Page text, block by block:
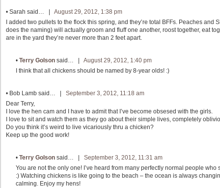
• Sarah said… | August 29, 2012, 1:38 pm
I added two pullets to the flock this spring, and they’re total BFFs. Peaches
does the naming) will actually groom and fluff one another, roost together, eat
are in the yard they’re never more than 2 feet apart.
• Terry Golson said… | August 29, 2012, 1:40 pm
I think that all chickens should be named by 8-year olds! :)
• Bob Lamb said… | September 3, 2012, 11:18 am
Dear Terry,
I love the hen cam and I have to admit that I’ve become obsesed with the girls.
I love to sit and watch them as they go about their simple lives, completely
Do you think it’s weird to live vicariously thru a chicken?
Keep up the good work!
• Terry Golson said… | September 3, 2012, 11:31 am
You are not the only one! I’ve heard from many perfectly normal people
:) Watching chickens is like going to the beach – the ocean is always
calming. Enjoy my hens!